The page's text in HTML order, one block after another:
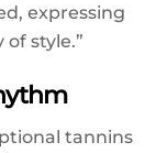
expressing
style.”
tannins